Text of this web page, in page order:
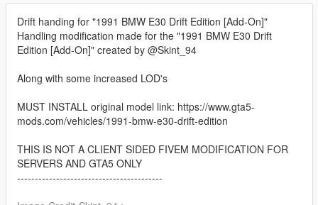
Drift handing for "1991 BMW E30 Drift Edition [Add-On]"
Handling modification made for the "1991 BMW E30 Drift
Edition [Add-On]" created by @Skint_94
Along with some increased LOD's
MUST INSTALL original model link: https://www.gta5-
mods.com/vehicles/1991-bmw-e30-drift-edition
THIS IS NOT A CLIENT SIDED FIVEM MODIFICATION FOR
SERVERS AND GTA5 ONLY
-----------------------------------------